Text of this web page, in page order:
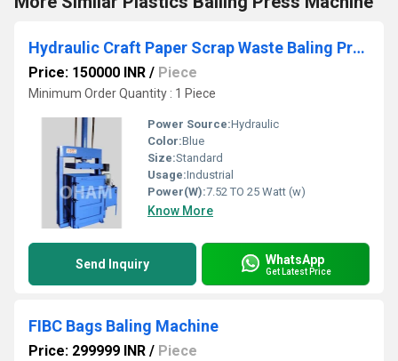
Hydraulic Craft Paper Scrap Waste Baling Press Machine
Price: 150000 INR / Piece
Minimum Order Quantity : 1 Piece
Power Source:Hydraulic
Color:Blue
Size:Standard
Usage:Industrial
Power(W):7.52 TO 25 Watt (w)
Know More
Send Inquiry WhatsApp
Get Latest Price
FIBC Bags Baling Machine
Price: 299999 INR / Piece